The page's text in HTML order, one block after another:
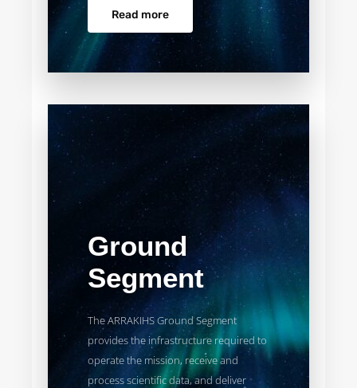
Read more
Ground
Segment
The ARRAKIHS Ground Segment
provides the infrastructure required to
operate the mission, receive and
process scientific data, and deliver